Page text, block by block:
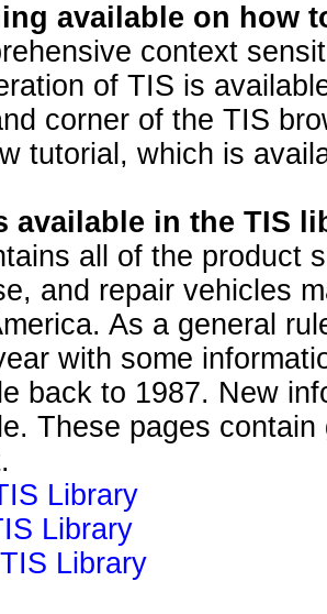
available on how
context
of TIS is
corner of the TIS
tutorial, which is
available in the TIS
all of the product
and repair vehicles
As a general
with some
back to 1987. New
These pages
Library
Library
Library